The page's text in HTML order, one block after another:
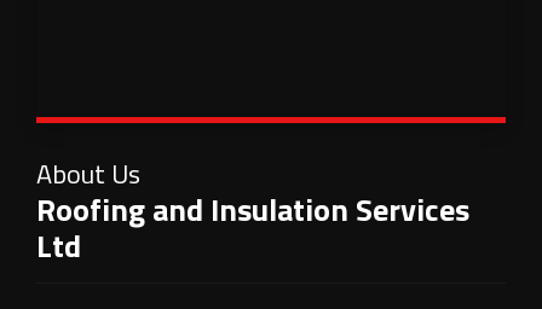
About Us
Roofing and Insulation Services
Ltd